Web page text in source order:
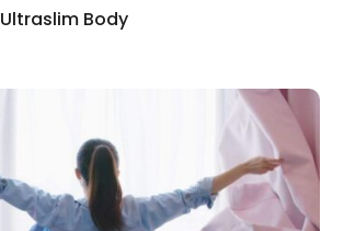
Ultraslim Body